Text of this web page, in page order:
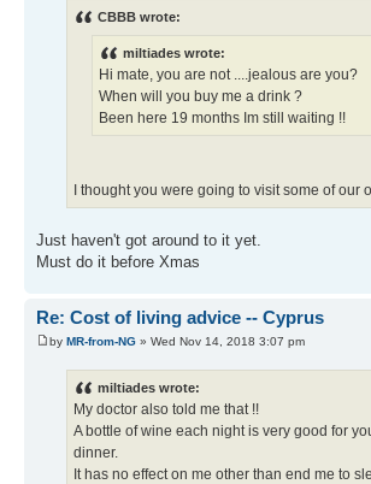
CBBB wrote:
miltiades wrote:
Hi mate, you are not ....jealous are you?
When will you buy me a drink ?
Been here 19 months Im still waiting !!
I thought you were going to visit some of our
Just haven't got around to it yet.
Must do it before Xmas
Re: Cost of living advice -- Cyprus
by MR-from-NG » Wed Nov 14, 2018 3:07 pm
miltiades wrote:
My doctor also told me that !!
A bottle of wine each night is very good for
dinner.
It has no effect on me other than end me to